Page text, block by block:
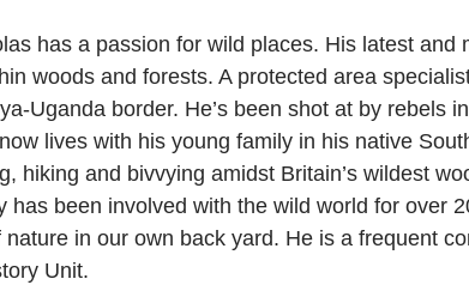
has a passion for wild places. His latest
woods and forests. A protected area
Uganda border. He’s been shot at by rebels
lives with his young family in his native
hiking and bivvying amidst Britain’s wildest
has been involved with the wild world for over
in our own back yard. He is a frequent
Unit.